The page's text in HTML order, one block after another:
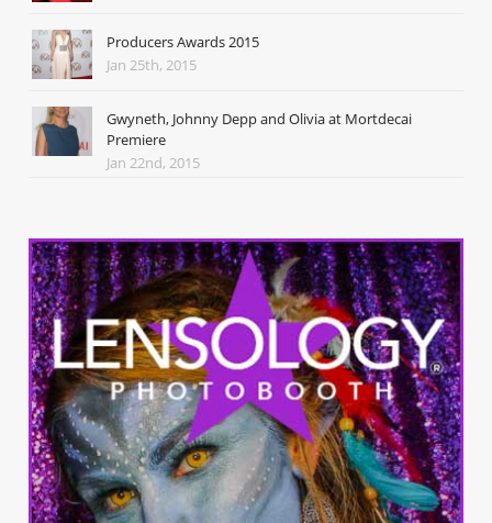
Producers Awards 2015
Jan 25th, 2015
Gwyneth, Johnny Depp and Olivia at Mortdecai
Premiere
Jan 22nd, 2015